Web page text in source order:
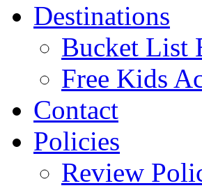
Destinations
Bucket List
Free Kids
Contact
Policies
Review